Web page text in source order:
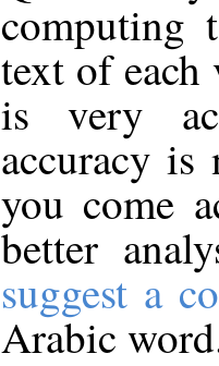
computing
text of
is very
accuracy
you come
better
suggest a
Arabic